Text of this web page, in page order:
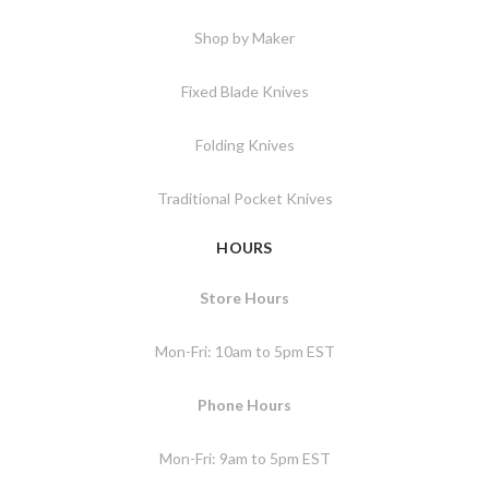
Shop by Maker
Fixed Blade Knives
Folding Knives
Traditional Pocket Knives
HOURS
Store Hours
Mon-Fri: 10am to 5pm EST
Phone Hours
Mon-Fri: 9am to 5pm EST